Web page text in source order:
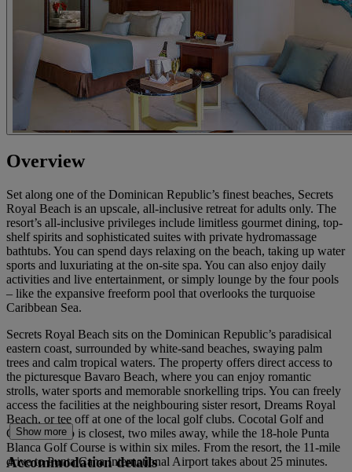
Overview
Set along one of the Dominican Republic’s finest beaches, Secrets
Royal Beach is an upscale, all-inclusive retreat for adults only. The
resort’s all-inclusive privileges include limitless gourmet dining, top-
shelf spirits and sophisticated suites with private hydromassage
bathtubs. You can spend days relaxing on the beach, taking up water
sports and luxuriating at the on-site spa. You can also enjoy daily
activities and live entertainment, or simply lounge by the four pools
– like the expansive freeform pool that overlooks the turquoise
Caribbean Sea.
Secrets Royal Beach sits on the Dominican Republic’s paradisical
eastern coast, surrounded by white-sand beaches, swaying palm
trees and calm tropical waters. The property offers direct access to
the picturesque Bavaro Beach, where you can enjoy romantic
strolls, water sports and memorable snorkelling trips. You can freely
access the facilities at the neighbouring sister resort, Dreams Royal
Beach, or tee off at one of the local golf clubs. Cocotal Golf and
Country Club is closest, two miles away, while the 18-hole Punta
Blanca Golf Course is within six miles. From the resort, the 11-mile
drive to Punta Cana International Airport takes about 25 minutes.
Show more
Accommodation details